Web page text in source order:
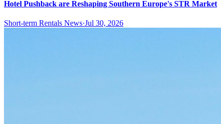
Hotel Pushback are Reshaping Southern Europe's STR Market
Short-term Rentals News·Jul 30, 2026